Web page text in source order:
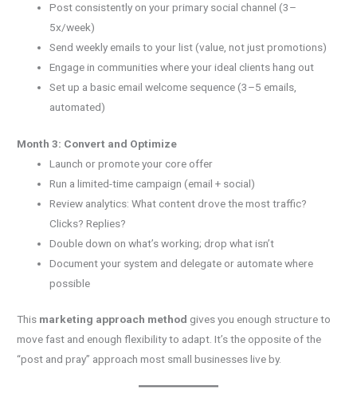
Post consistently on your primary social channel (3–
5x/week)
Send weekly emails to your list (value, not just promotions)
Engage in communities where your ideal clients hang out
Set up a basic email welcome sequence (3–5 emails,
automated)
Month 3: Convert and Optimize
Launch or promote your core offer
Run a limited-time campaign (email + social)
Review analytics: What content drove the most traffic?
Clicks? Replies?
Double down on what’s working; drop what isn’t
Document your system and delegate or automate where
possible
This marketing approach method gives you enough structure to
move fast and enough flexibility to adapt. It’s the opposite of the
“post and pray” approach most small businesses live by.